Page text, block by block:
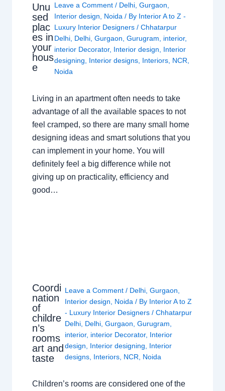
Unu
sed
plac
es in
your
hous
e
Leave a Comment / Delhi ,Gurgaon
Interior design
Noida / By Interior A to Z -
Luxury Interior Designers/Chhatarpur
Delhi Delhi ,Gurgaon ,Gurugram interior,
interior Decorator, Interior design
Interior
designing
Interior designs Interiors NCR
Noida
Living in an apartment often needs to take
advantage of all the available spaces to not
feel cramped, so there are many small home
designing ideas and smart solutions that you
can implement in your home. You will
definitely feel a big difference while not
giving up on practicality, efficiency and
good…
Coordi
nation
of
childre
n’s
rooms
art and
taste
Leave a Comment / Delhi, Gurgaon,
Interior design, Noida/ By Interior A to Z
- Luxury Interior Designers / Chhatarpur
Delhi, Delhi, Gurgaon, Gurugram,
interior, interior Decorator, Interior
design, Interior designing, Interior
designs, Interiors, NCR, Noida
Children’s rooms are considered one of the